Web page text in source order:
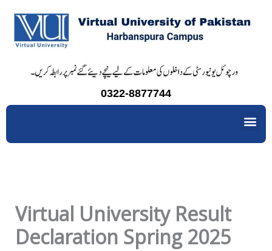
content
0322-8877744
Virtual University Result
Declaration Spring 2025